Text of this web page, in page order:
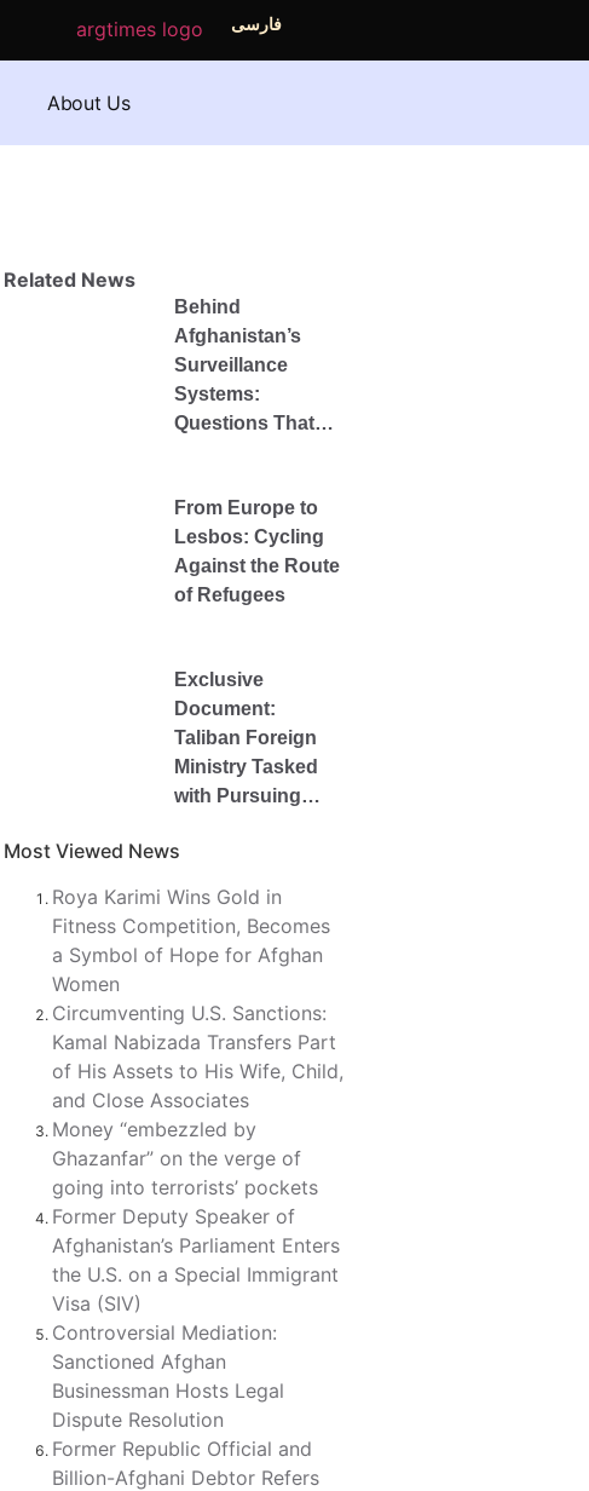
فارسی
About Us
Related News
Behind
Afghanistan’s
Surveillance
Systems:
Questions That
the Fall of the
Republic
From Europe to
Lesbos: Cycling
Against the Route
of Refugees
Exclusive
Document:
Taliban Foreign
Ministry Tasked
with Pursuing
$4.492 Million
Most Viewed News
Roya Karimi Wins Gold in
Fitness Competition, Becomes
a Symbol of Hope for Afghan
Women
Circumventing U.S. Sanctions:
Kamal Nabizada Transfers Part
of His Assets to His Wife, Child,
and Close Associates
Money “embezzled by
Ghazanfar” on the verge of
going into terrorists’ pockets
Former Deputy Speaker of
Afghanistan’s Parliament Enters
the U.S. on a Special Immigrant
Visa (SIV)
Controversial Mediation:
Sanctioned Afghan
Businessman Hosts Legal
Dispute Resolution
Former Republic Official and
Billion-Afghani Debtor Refers